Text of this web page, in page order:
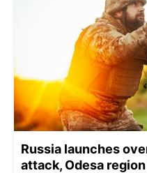
Russia launches
attack, Odesa